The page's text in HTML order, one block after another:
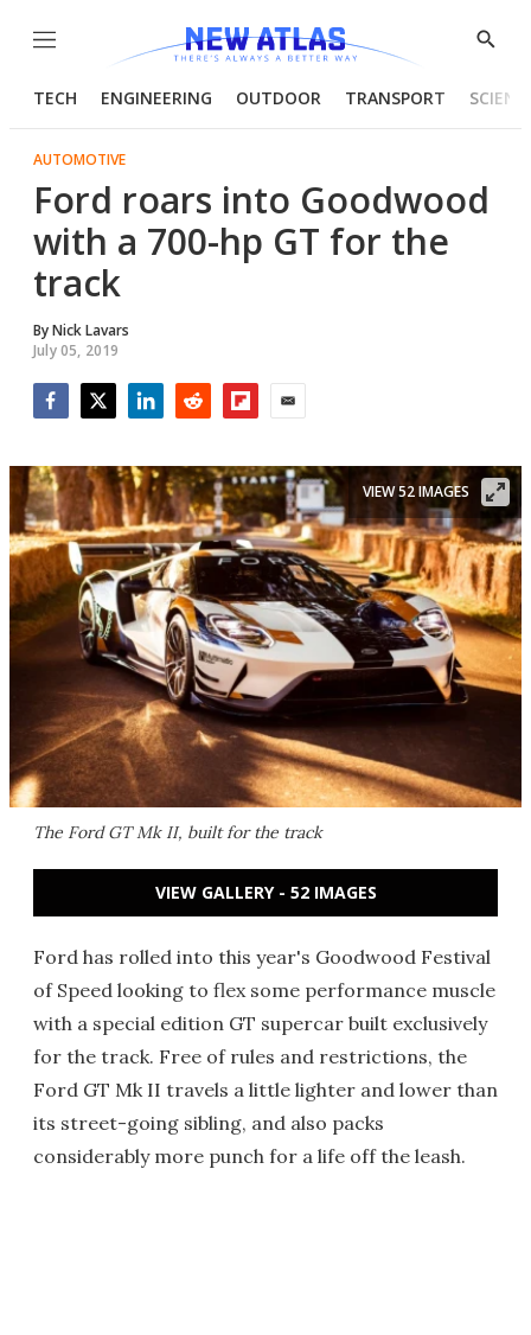
Menu
Show
TECH ENGINEERING OUTDOOR TRANSPORT
AUTOMOTIVE
Ford roars into Goodwood
with a 700-hp GT for the
track
ByNick Lavars
July 05, 2019
The Ford GT Mk II, built for the track
VIEW 52 IMAGES
VIEW GALLERY - 52 IMAGES
Ford has rolled into this year's Goodwood Festival
of Speed looking to flex some performance muscle
with a special edition GT supercar built exclusively
for the track. Free of rules and restrictions, the
Ford GT Mk II travels a little lighter and lower than
its street-going sibling, and also packs
considerably more punch for a life off the leash.